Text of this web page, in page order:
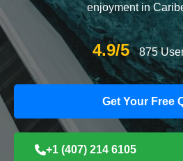
enjoyment in
4.9/5 875
Get Your Free
+1 (407) 214 6105